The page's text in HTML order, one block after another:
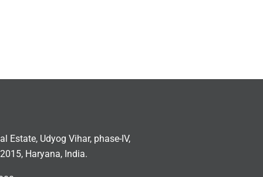
Estate, Udyog Vihar, phase-IV,
Haryana, India.